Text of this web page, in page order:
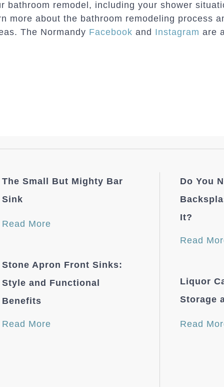
bathroom remodel, including your shower
more about the bathroom remodeling process
The Normandy Facebook and Instagram are
The Small But Mighty Bar
Sink
Read More
Stone Apron Front Sinks:
Style and Functional
Benefits
Read More
Do You
It?
Read
Liquor
Storage
Read